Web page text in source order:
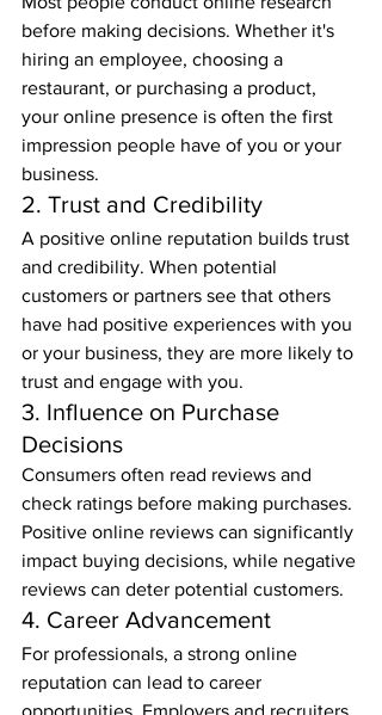
before making decisions. Whether it's
hiring an employee, choosing a
restaurant, or purchasing a product,
your online presence is often the first
impression people have of you or your
business.
2. Trust and Credibility
A positive online reputation builds trust
and credibility. When potential
customers or partners see that others
have had positive experiences with you
or your business, they are more likely to
trust and engage with you.
3. Influence on Purchase
Decisions
Consumers often read reviews and
check ratings before making purchases.
Positive online reviews can significantly
impact buying decisions, while negative
reviews can deter potential customers.
4. Career Advancement
For professionals, a strong online
reputation can lead to career
opportunities. Employers and recruiters